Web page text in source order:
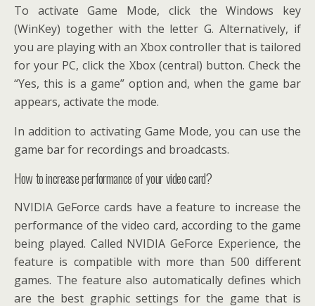
To activate Game Mode, click the Windows key
(WinKey) together with the letter G. Alternatively, if
you are playing with an Xbox controller that is tailored
for your PC, click the Xbox (central) button. Check the
“Yes, this is a game” option and, when the game bar
appears, activate the mode.
In addition to activating Game Mode, you can use the
game bar for recordings and broadcasts.
How to increase performance of your video card?
NVIDIA GeForce cards have a feature to increase the
performance of the video card, according to the game
being played. Called NVIDIA GeForce Experience, the
feature is compatible with more than 500 different
games. The feature also automatically defines which
are the best graphic settings for the game that is